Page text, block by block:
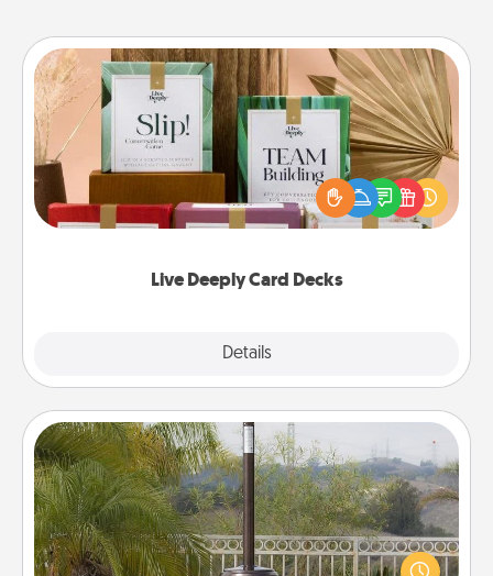
Live Deeply Card Decks
Details
Live Deeply Card Decks
Create new memories with your loved ones using
the best-selling Live Deeply card decks! Need a
good laugh? Try Slip! Run out of stories to share?
Life Stories has got you covered. Explore topics
Outdoor Heater
An outdoor heater will allow you to spend time